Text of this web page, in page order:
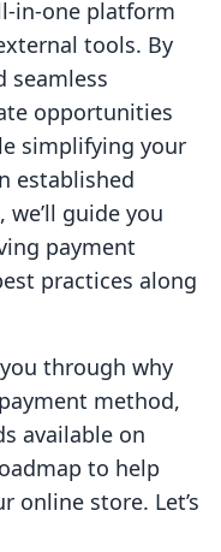
in-one platform
tools. By
seamless
opportunities
simplifying your
established
guide you
payment
practices along
through why
method,
available on
to help
online store. Let’s